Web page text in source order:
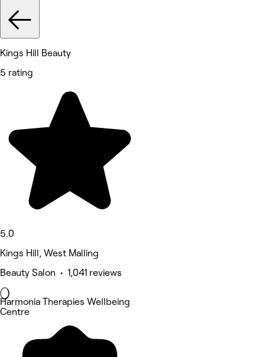
Kings Hill Beauty
5 rating
5.0
Kings Hill, West Malling
Beauty Salon • 1,041 reviews
Harmonia Therapies Wellbeing
Centre